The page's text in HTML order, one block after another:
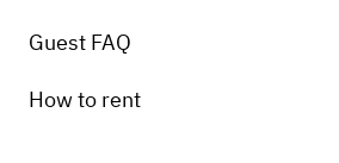
Guest FAQ
How to rent